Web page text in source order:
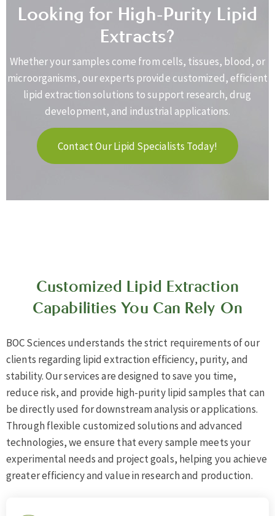
Looking for High-Purity Lipid
Extracts?
Whether your samples come from cells, tissues, blood, or
microorganisms, our experts provide customized, efficient
lipid extraction solutions to support research, drug
development, and industrial applications.
Contact Our Lipid Specialists Today!
Customized Lipid Extraction
Capabilities You Can Rely On
BOC Sciences understands the strict requirements of our
clients regarding lipid extraction efficiency, purity, and
stability. Our services are designed to save you time,
reduce risk, and provide high-purity lipid samples that can
be directly used for downstream analysis or applications.
Through flexible customized solutions and advanced
technologies, we ensure that every sample meets your
experimental needs and project goals, helping you achieve
greater efficiency and value in research and production.